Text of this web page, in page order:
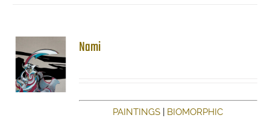
Nami
PAINTINGS
BIOMORPHIC